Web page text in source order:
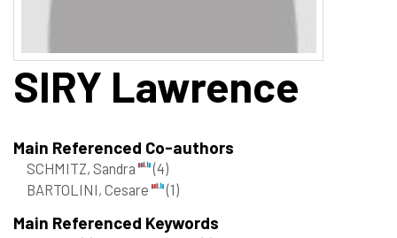
SIRY Lawrence
Main Referenced Co-authors
SCHMITZ, Sandra
(4)
BARTOLINI, Cesare
(1)
Main Referenced Keywords